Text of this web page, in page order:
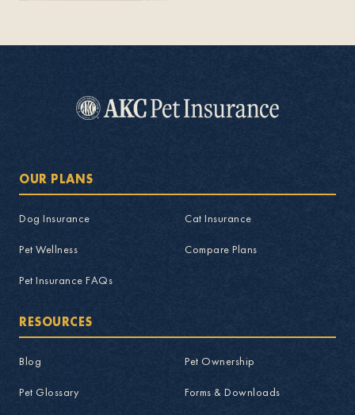
OUR PLANS
Dog Insurance Cat Insurance
Pet Wellness Compare Plans
Pet Insurance FAQs
RESOURCES
Blog Pet Ownership
Pet Glossary Forms & Downloads